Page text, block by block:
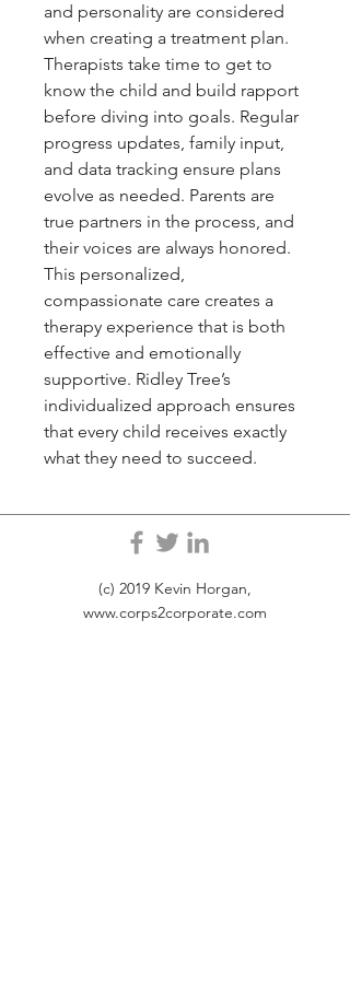
and personality are considered
when creating a treatment plan.
Therapists take time to get to
know the child and build rapport
before diving into goals. Regular
progress updates, family input,
and data tracking ensure plans
evolve as needed. Parents are
true partners in the process, and
their voices are always honored.
This personalized,
compassionate care creates a
therapy experience that is both
effective and emotionally
supportive. Ridley Tree’s
individualized approach ensures
that every child receives exactly
what they need to succeed.
(c) 2019 Kevin Horgan,
www.corps2corporate.com